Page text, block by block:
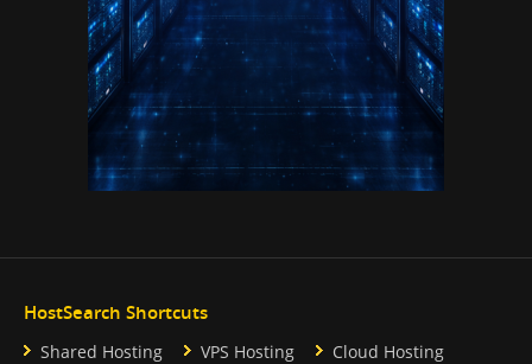
HostSearch Shortcuts
Shared Hosting VPS Hosting
Cloud Hosting